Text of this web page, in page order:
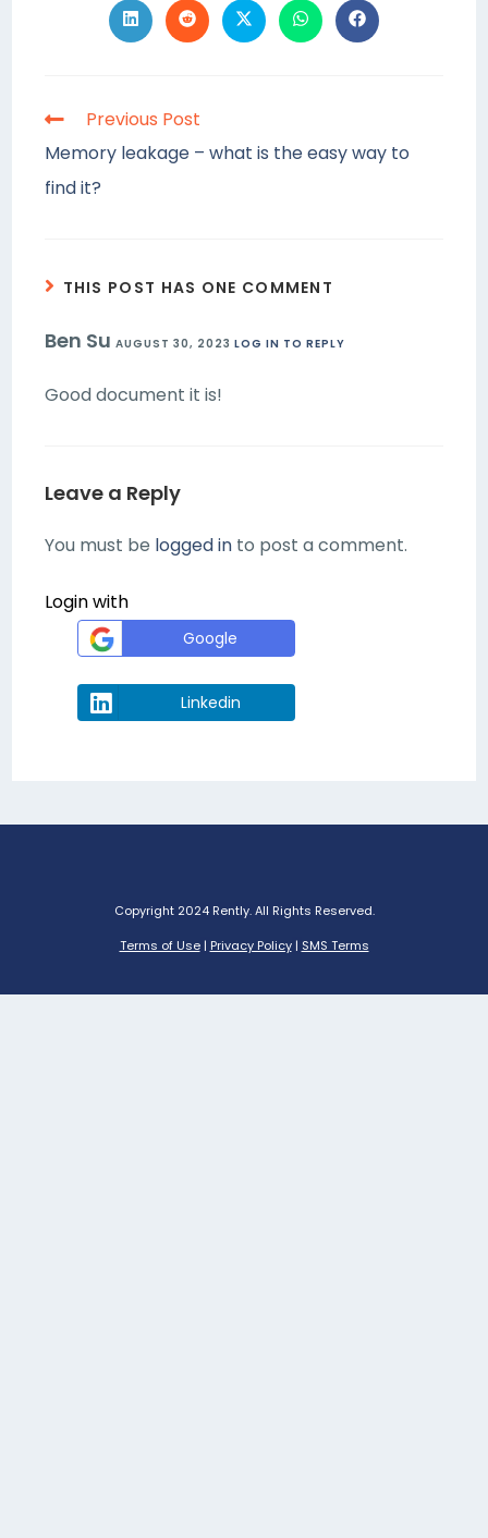
Previous Post
Memory leakage – what is the easy way to
find it?
THIS POST HAS ONE COMMENT
Ben SuAUGUST 30, 2023 LOG IN TO REPLY
Good document it is!
Leave a Reply
You must be logged in to post a comment.
Login with
Google
Linkedin
Copyright 2024 Rently. All Rights Reserved.
Terms of Use| Privacy Policy| SMS Terms